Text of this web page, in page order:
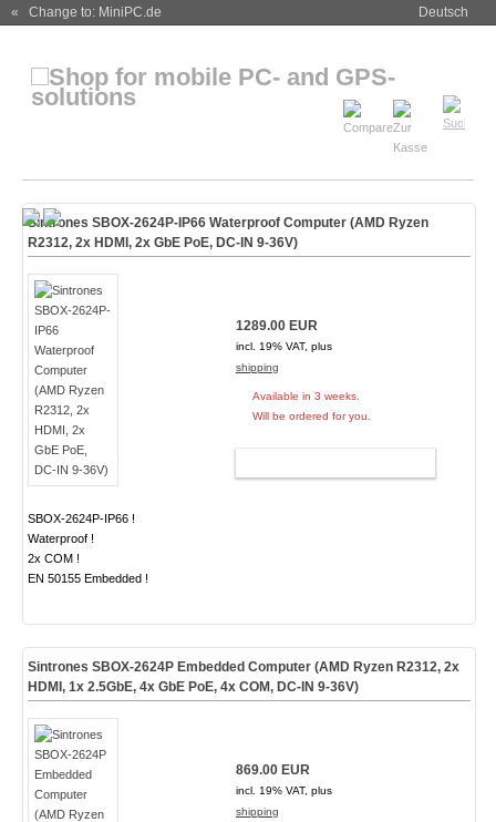
« Change to: MiniPC.de Deutsch
Sintrones SBOX-2624P-IP66 Waterproof Computer (AMD Ryzen
R2312, 2x HDMI, 2x GbE PoE, DC-IN 9-36V)
SBOX-2624P-IP66 !
Waterproof !
2x COM !
EN 50155 Embedded !
1289.00 EUR
incl. 19% VAT, plus
shipping
Available in 3 weeks.
Will be ordered for you.
Sintrones SBOX-2624P Embedded Computer (AMD Ryzen R2312, 2x
HDMI, 1x 2.5GbE, 4x GbE PoE, 4x COM, DC-IN 9-36V)
869.00 EUR
incl. 19% VAT, plus
shipping